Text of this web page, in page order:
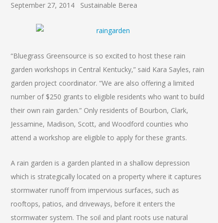
September 27, 2014 Sustainable Berea
“Bluegrass Greensource is so excited to host these rain
garden workshops in Central Kentucky,” said Kara Sayles, rain
garden project coordinator. “We are also offering a limited
number of $250 grants to eligible residents who want to build
their own rain garden.” Only residents of Bourbon, Clark,
Jessamine, Madison, Scott, and Woodford counties who
attend a workshop are eligible to apply for these grants.
A rain garden is a garden planted in a shallow depression
which is strategically located on a property where it captures
stormwater runoff from impervious surfaces, such as
rooftops, patios, and driveways, before it enters the
stormwater system. The soil and plant roots use natural